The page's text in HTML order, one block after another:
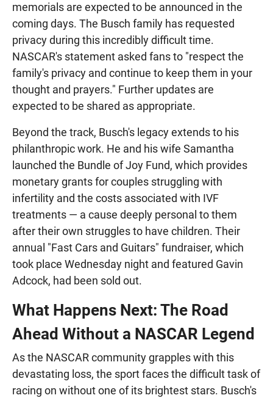
memorials are expected to be announced in the
coming days. The Busch family has requested
privacy during this incredibly difficult time.
NASCAR's statement asked fans to "respect the
family's privacy and continue to keep them in your
thought and prayers." Further updates are
expected to be shared as appropriate.
Beyond the track, Busch's legacy extends to his
philanthropic work. He and his wife Samantha
launched the Bundle of Joy Fund, which provides
monetary grants for couples struggling with
infertility and the costs associated with IVF
treatments — a cause deeply personal to them
after their own struggles to have children. Their
annual "Fast Cars and Guitars" fundraiser, which
took place Wednesday night and featured Gavin
Adcock, had been sold out.
What Happens Next: The Road
Ahead Without a NASCAR Legend
As the NASCAR community grapples with this
devastating loss, the sport faces the difficult task of
racing on without one of its brightest stars. Busch's